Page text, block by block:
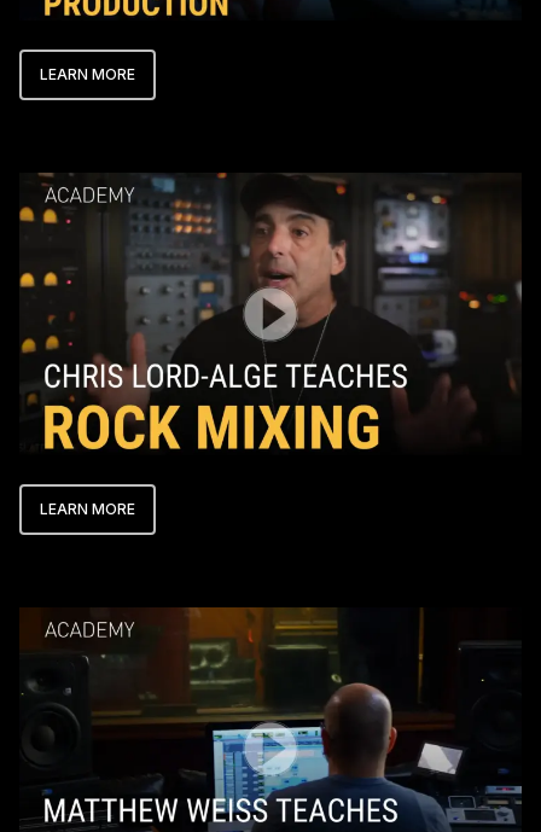
LEARN MORE
Play Video
LEARN MORE
Play Video